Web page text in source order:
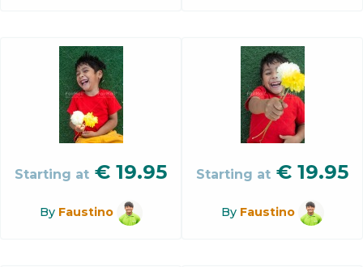
Starting at € 19.95
By Faustino
Starting at € 19.95
By Faustino